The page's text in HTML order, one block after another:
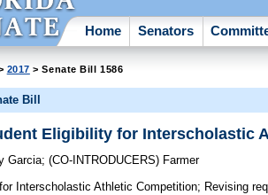
Home Senators
2017 > Senate Bill 1586
Bill
Eligibility for Interscholastic
Garcia;(CO-INTRODUCERS) Farmer
Interscholastic Athletic Competition; Revising